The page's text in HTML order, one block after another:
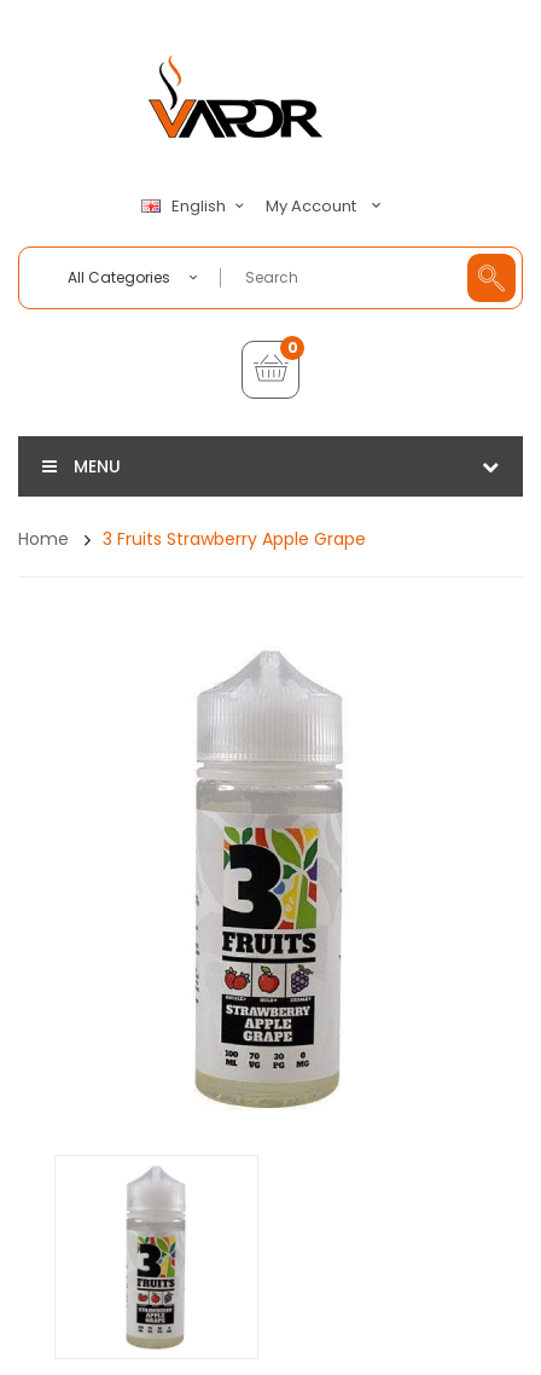
English My Account
All Categories
0
MENU
Home 3 Fruits Strawberry Apple Grape